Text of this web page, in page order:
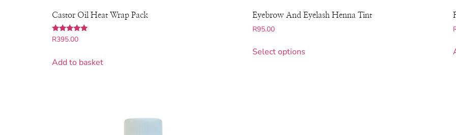
Castor Oil Heat Wrap Pack
Rated
R395.00
Add to basket
Eyebrow And Eyelash Henna Tint
R95.00
Select options